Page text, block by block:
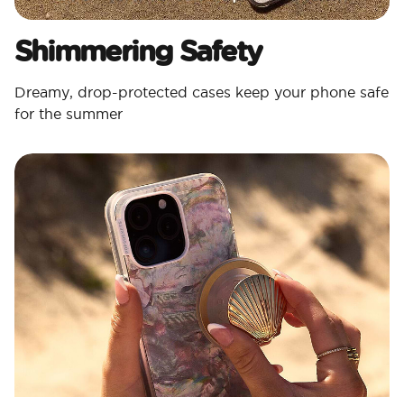
Shimmering Safety
Dreamy, drop-protected cases keep your phone safe
for the summer